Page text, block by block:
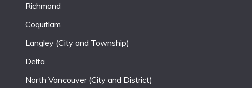
Richmond
Coquitlam
Langley (City and Township)
Delta
North Vancouver (City and District)